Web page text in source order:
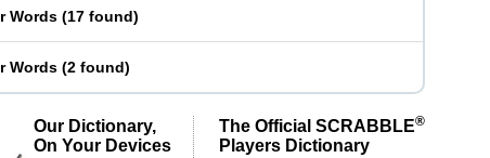
Words (17 found)
Words (2 found)
Our Dictionary,
On Your Devices
The Official SCRABBLE®
Players Dictionary